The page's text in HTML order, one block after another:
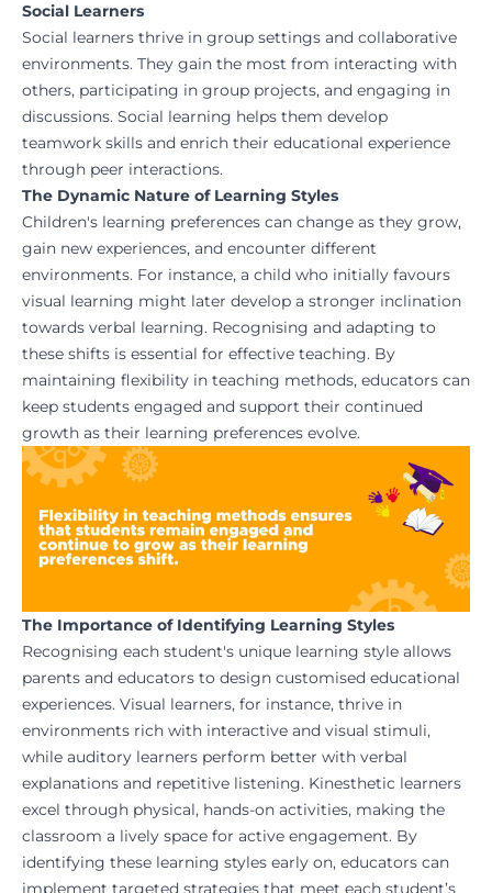
Social Learners
Social learners thrive in group settings and collaborative
environments. They gain the most from interacting with
others, participating in group projects, and engaging in
discussions. Social learning helps them develop
teamwork skills and enrich their educational experience
through peer interactions.
The Dynamic Nature of Learning Styles
Children's learning preferences can change as they grow,
gain new experiences, and encounter different
environments. For instance, a child who initially favours
visual learning might later develop a stronger inclination
towards verbal learning. Recognising and adapting to
these shifts is essential for effective teaching. By
maintaining flexibility in teaching methods, educators can
keep students engaged and support their continued
growth as their learning preferences evolve.
The Importance of Identifying Learning Styles
Recognising each student's unique learning style allows
parents and educators to design customised educational
experiences. Visual learners, for instance, thrive in
environments rich with interactive and visual stimuli,
while auditory learners perform better with verbal
explanations and repetitive listening. Kinesthetic learners
excel through physical, hands-on activities, making the
classroom a lively space for active engagement. By
identifying these learning styles early on, educators can
implement targeted strategies that meet each student’s